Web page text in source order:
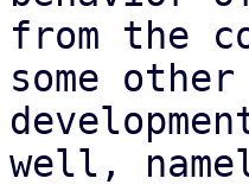
from the
some
well,